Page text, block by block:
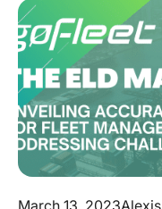
March 13, 2023Alexis